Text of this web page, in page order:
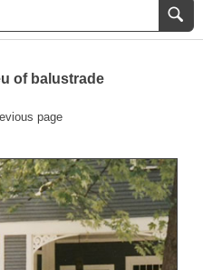
of balustrade
page